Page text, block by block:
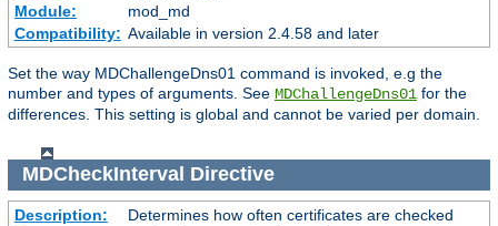
Module:
mod_md
Compatibility: Available in version 2.4.58 and later
Set the way MDChallengeDns01 command is invoked, e.g the
number and types of arguments. See MDChallengeDns01 for the
differences. This setting is global and cannot be varied per domain.
MDCheckInterval Directive
Description:
Determines how often certificates are checked